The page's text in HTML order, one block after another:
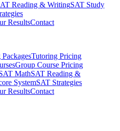
Reading & WritingSAT Study
ResultsContact
Tutoring Pricing
Group Course Pricing
MathSAT Reading &
SystemSAT Strategies
ResultsContact